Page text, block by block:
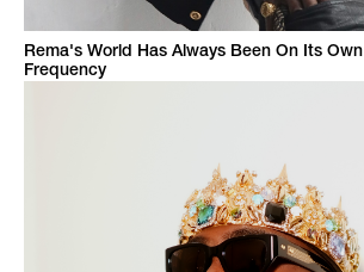
Rema's World Has Always Been On Its Own
Frequency